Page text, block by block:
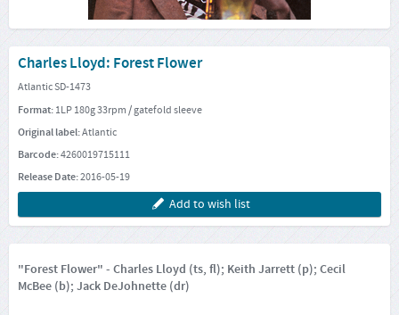
Charles Lloyd: Forest Flower
Atlantic SD-1473
Format:1LP 180g 33rpm / gatefold sleeve
Original label:Atlantic
Barcode:4260019715111
Release Date:2016-05-19
Add to wish list
"Forest Flower" - Charles Lloyd (ts, fl); Keith Jarrett (p); Cecil
McBee (b); Jack DeJohnette (dr)